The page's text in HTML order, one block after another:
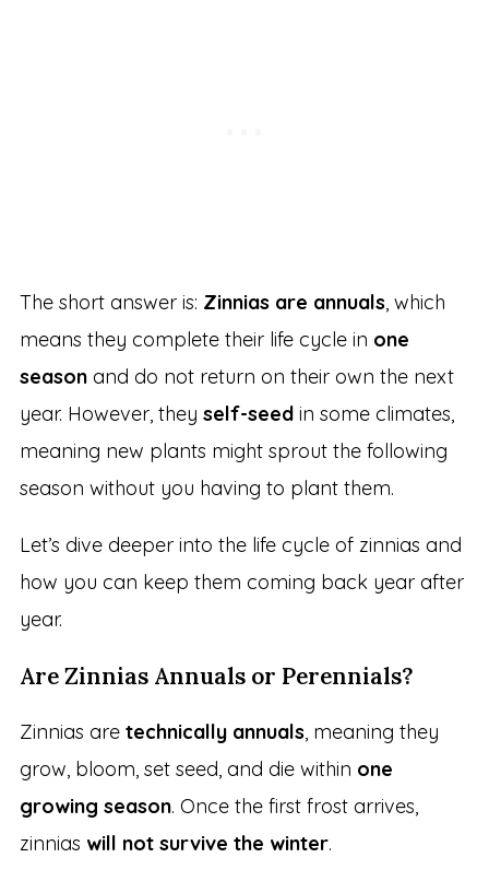
The short answer is: Zinnias are annuals, which
means they complete their life cycle in one
seasonand do not return on their own the next
year. However, they self-seedin some climates,
meaning new plants might sprout the following
season without you having to plant them.
Let’s dive deeper into the life cycle of zinnias and
how you can keep them coming back year after
year.
Are Zinnias Annuals or Perennials?
Zinnias are technically annuals, meaning they
grow, bloom, set seed, and die within one
growing season. Once the first frost arrives,
zinnias will not survive the winter.